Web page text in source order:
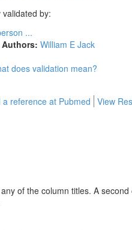
validated by:
...
Authors: William E Jack
does validation mean?
a reference at Pubmed View
of the column titles. A